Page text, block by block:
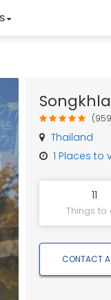
Songkhla
Thailand
1 Places to
11
Things to
CONTACT